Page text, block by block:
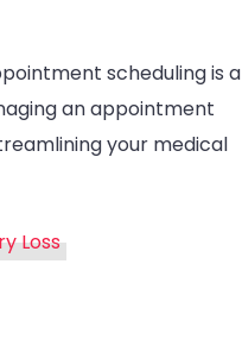
scheduling is a
an appointment
your medical
Loss